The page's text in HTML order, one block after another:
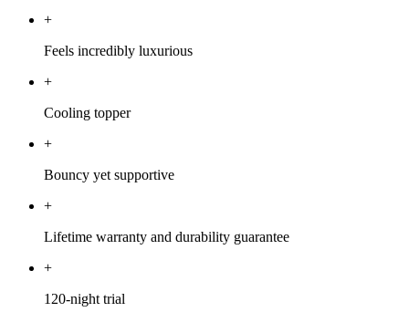
+
Feels incredibly luxurious
+
Cooling topper
+
Bouncy yet supportive
+
Lifetime warranty and durability guarantee
+
120-night trial